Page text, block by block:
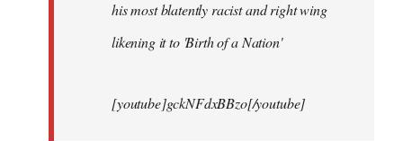
his most blatently racist and right wing
likening it to 'Birth of a Nation'
[youtube]gckNFdxBBzo[/youtube]